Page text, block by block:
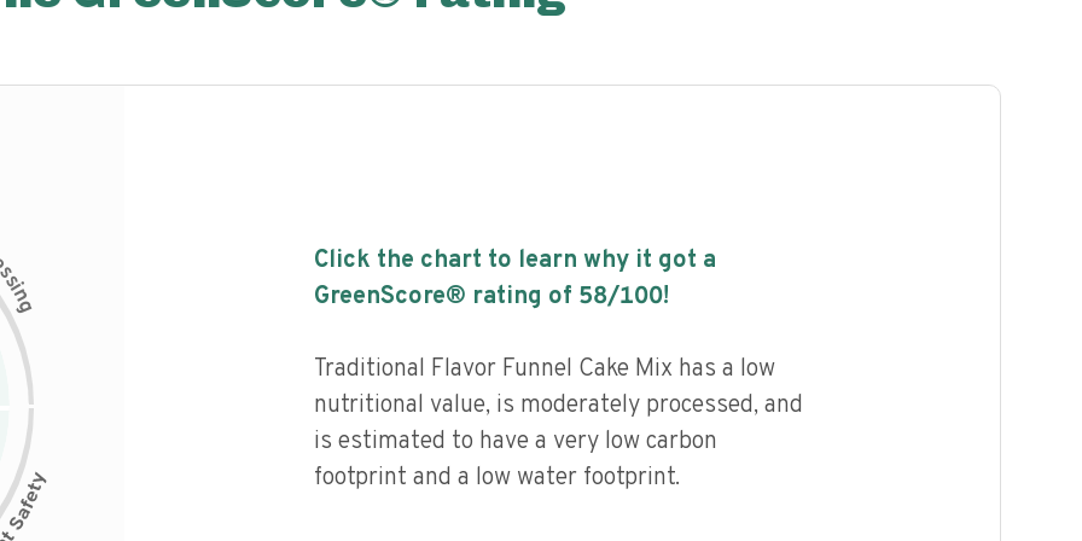
s
i
n
g
Click the chart to learn why it got a
GreenScore® rating of 58/100!
Traditional Flavor Funnel Cake Mix has a low
nutritional value, is moderately processed, and
is estimated to have a very low carbon
footprint and a low water footprint.